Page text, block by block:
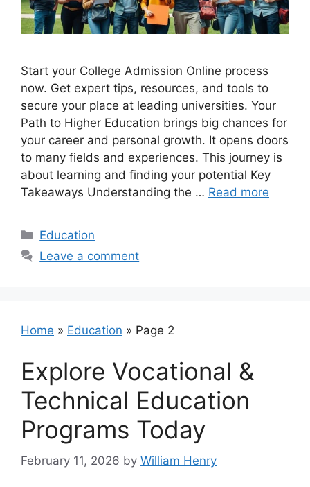
Start your College Admission Online process
now. Get expert tips, resources, and tools to
secure your place at leading universities. Your
Path to Higher Education brings big chances for
your career and personal growth. It opens doors
to many fields and experiences. This journey is
about learning and finding your potential Key
Takeaways Understanding the … Read more
Categories
Education
Leave a comment
Home » Education » Page 2
Explore Vocational &
Technical Education
Programs Today
February 11, 2026 by William Henry